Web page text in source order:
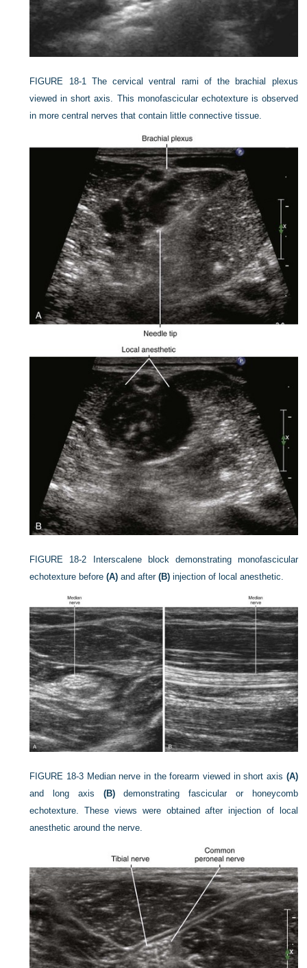
FIGURE 18-1
The cervical ventral rami of the brachial plexus
viewed in short axis. This monofascicular echotexture is observed
in more central nerves that contain little connective tissue.
FIGURE 18-2
Interscalene block demonstrating monofascicular
echotexture before(A) and after(B) injection of local anesthetic.
FIGURE 18-3 Median nerve in the forearm viewed in short axis (A)
and long axis (B)demonstrating fascicular or honeycomb
echotexture. These views were obtained after injection of local
anesthetic around the nerve.